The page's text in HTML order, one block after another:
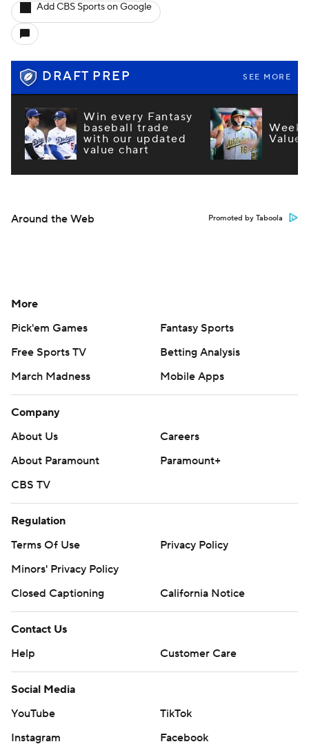
Add CBS Sports on Google
DRAFT PREP SEE MORE
Win every Fantasy
baseball trade
with our updated
value chart
Week
Values
Around the Web Promoted by Taboola
More
Pick'em Games
Fantasy Sports
Free Sports TV
Betting Analysis
March Madness
Mobile Apps
Company
About Us
Careers
About Paramount
Paramount+
CBS TV
Regulation
Terms Of Use
Privacy Policy
Minors' Privacy Policy
Closed Captioning
California Notice
Contact Us
Help
Customer Care
Social Media
YouTube
TikTok
Instagram
Facebook